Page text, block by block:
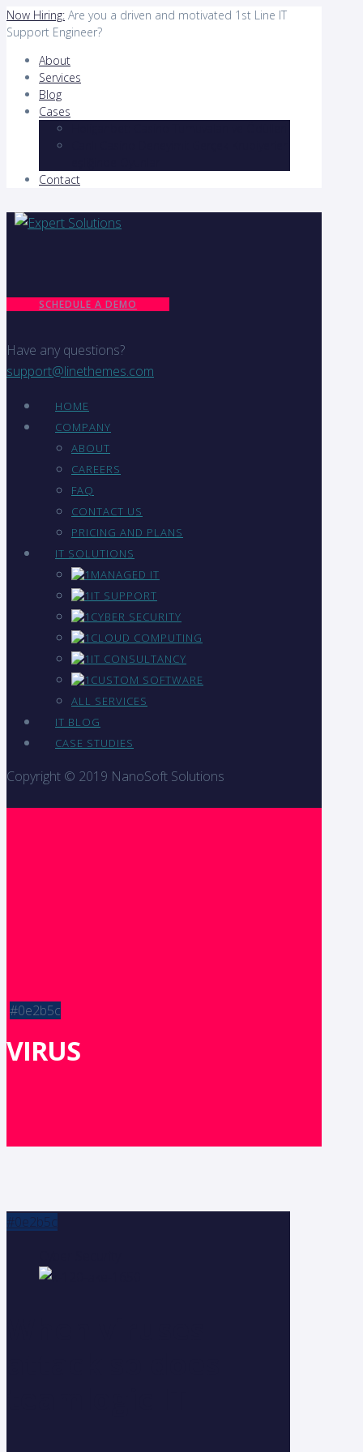
Now Hiring: Are you a driven and motivated 1st Line IT
Support Engineer?
About
Services
Blog
Cases
Contact
SCHEDULE A DEMO
Have any questions?
support@linethemes.com
HOME
COMPANY
ABOUT
CAREERS
FAQ
CONTACT US
PRICING AND PLANS
IT SOLUTIONS
MANAGED IT
IT SUPPORT
CYBER SECURITY
CLOUD COMPUTING
IT CONSULTANCY
CUSTOM SOFTWARE
ALL SERVICES
IT BLOG
CASE STUDIES
Copyright © 2019 NanoSoft Solutions
#0e2b5c
VIRUS
#0e2b5c